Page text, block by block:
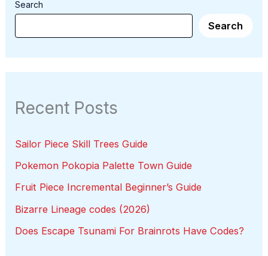
Search
Search
Recent Posts
Sailor Piece Skill Trees Guide
Pokemon Pokopia Palette Town Guide
Fruit Piece Incremental Beginner’s Guide
Bizarre Lineage codes (2026)
Does Escape Tsunami For Brainrots Have Codes?